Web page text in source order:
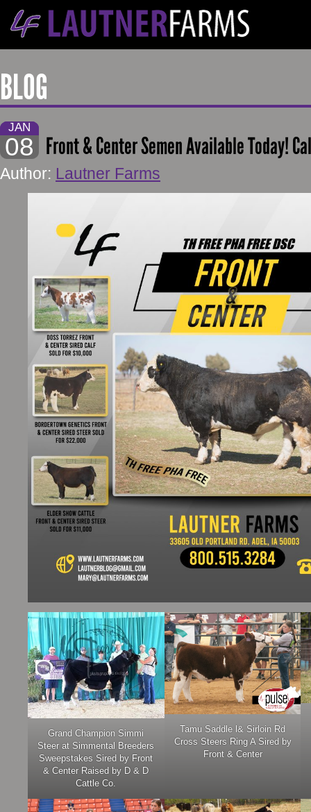
BLOG
JAN
08 Front & Center Semen Available Today!
Author: Lautner Farms
Grand Champion Simmi
Steer at Simmental Breeders
Sweepstakes Sired by Front
& Center Raised by D & D
Cattle Co.
Tamu Saddle l& Sirloin Rd
Cross Steers Ring A Sired by
Front & Center